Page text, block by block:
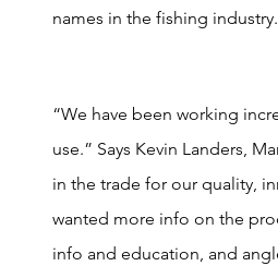
names in the fishing industry.
“We have been working
use.” Says Kevin Landers,
in the trade for our quality,
wanted more info on the
info and education, and